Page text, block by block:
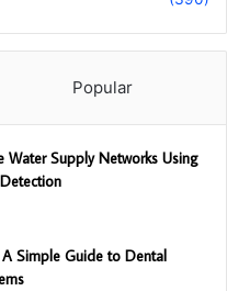
Popular
Water Supply Networks Using
Simple Guide to Dental